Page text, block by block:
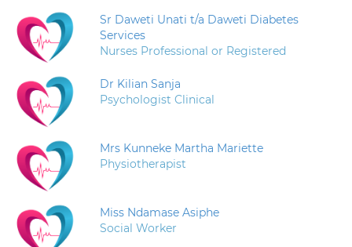
Sr Daweti Unati t/a Daweti Diabetes
Services
Nurses Professional or Registered
Dr Kilian Sanja
Psychologist Clinical
Mrs Kunneke Martha Mariette
Physiotherapist
Miss Ndamase Asiphe
Social Worker